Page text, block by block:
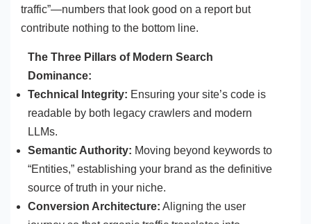
traffic”—numbers that look good on a report but
contribute nothing to the bottom line.
The Three Pillars of Modern Search
Dominance:
Technical Integrity: Ensuring your site’s code is
readable by both legacy crawlers and modern
LLMs.
Semantic Authority: Moving beyond keywords to
“Entities,” establishing your brand as the definitive
source of truth in your niche.
Conversion Architecture: Aligning the user